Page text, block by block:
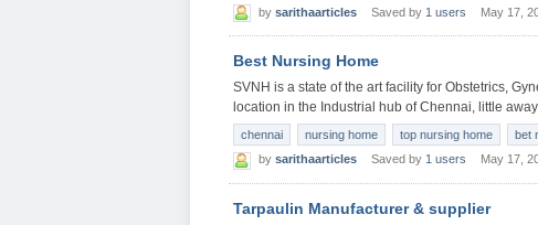
by sarithaarticles Saved by 1 users May 17,
Best Nursing Home
SVNH is a state of the art facility for Obstetrics,
location in the Industrial hub of Chennai, little
chennai nursing home top nursing home
bet
by sarithaarticles Saved by 1 users May 17,
Tarpaulin Manufacturer & supplier